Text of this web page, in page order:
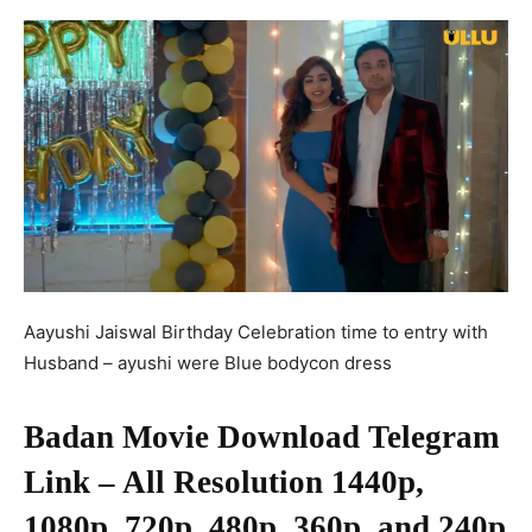
Aayushi Jaiswal Birthday Celebration time to entry with
Husband – ayushi were Blue bodycon dress
Badan Movie Download Telegram
Link – All Resolution 1440p,